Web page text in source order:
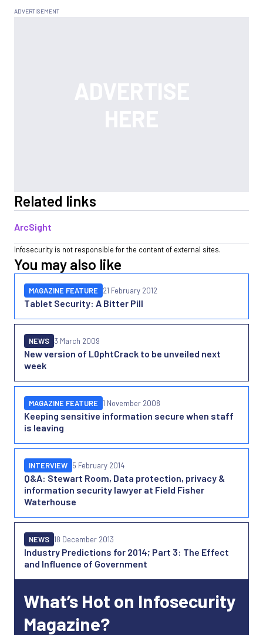
Related links
ArcSight
Infosecurity is not responsible for the content of external sites.
You may also like
Tablet Security: A Bitter Pill
MAGAZINE FEATURE 21 February 2012
New version of L0phtCrack to be unveiled next
week
NEWS 3 March 2009
Keeping sensitive information secure when staff
is leaving
MAGAZINE FEATURE 1 November 2008
Q&A: Stewart Room, Data protection, privacy &
information security lawyer at Field Fisher
Waterhouse
INTERVIEW 5 February 2014
Industry Predictions for 2014; Part 3: The Effect
and Influence of Government
NEWS 18 December 2013
What’s Hot on Infosecurity
Magazine?